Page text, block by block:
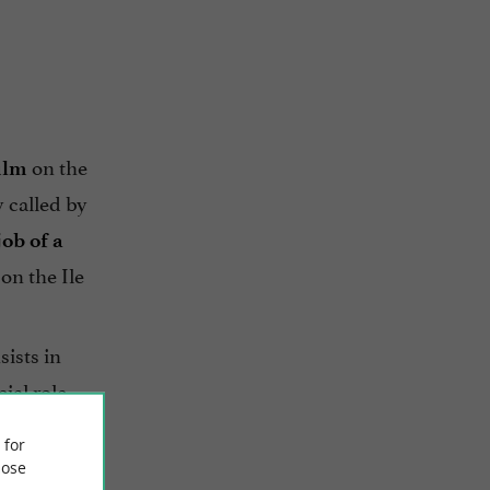
on the
called by
of a
the Ile
in
role
for